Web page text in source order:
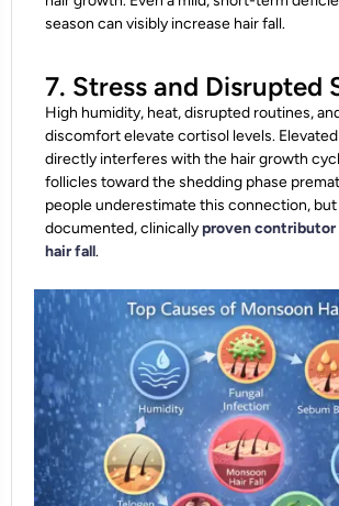
season can visibly increase hair fall.
7. Stress and Disrupted
High humidity, heat, disrupted routines,
discomfort elevate cortisol levels.
directly interferes with the hair growth
follicles toward the shedding phase
people underestimate this connection,
documented, clinicallyproven contributor
hair fall.